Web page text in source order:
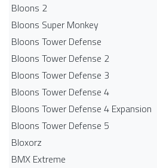
Bloons 2
Bloons Super Monkey
Bloons Tower Defense
Bloons Tower Defense 2
Bloons Tower Defense 3
Bloons Tower Defense 4
Bloons Tower Defense 4 Expansion
Bloons Tower Defense 5
Bloxorz
BMX Extreme